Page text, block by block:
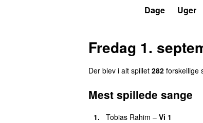
Dage Uger
Fredag 1.
Der blev i alt spillet 282 forskellige
Mest spillede sange
1. Tobias Rahim – Vi 1